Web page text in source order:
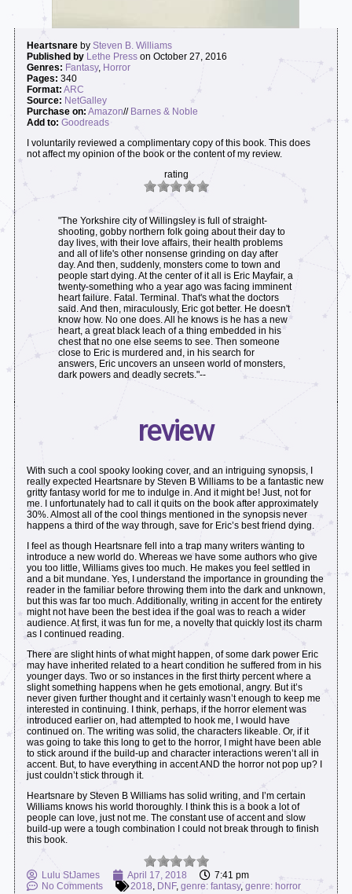
Heartsnare by Steven B. Williams
Published by Lethe Press on October 27, 2016
Genres: Fantasy, Horror
Pages: 340
Format: ARC
Source: NetGalley
Purchase on: Amazon// Barnes & Noble
Add to: Goodreads
I voluntarily reviewed a complimentary copy of this book. This does
not affect my opinion of the book or the content of my review.
rating
"The Yorkshire city of Willingsley is full of straight-
shooting, gobby northern folk going about their day to
day lives, with their love affairs, their health problems
and all of life's other nonsense grinding on day after
day. And then, suddenly, monsters come to town and
people start dying. At the center of it all is Eric Mayfair, a
twenty-something who a year ago was facing imminent
heart failure. Fatal. Terminal. That's what the doctors
said. And then, miraculously, Eric got better. He doesn't
know how. No one does. All he knows is he has a new
heart, a great black leach of a thing embedded in his
chest that no one else seems to see. Then someone
close to Eric is murdered and, in his search for
answers, Eric uncovers an unseen world of monsters,
dark powers and deadly secrets."--
review
With such a cool spooky looking cover, and an intriguing synopsis, I
really expected Heartsnare by Steven B Williams to be a fantastic new
gritty fantasy world for me to indulge in. And it might be! Just, not for
me. I unfortunately had to call it quits on the book after approximately
30%. Almost all of the cool things mentioned in the synopsis never
happens a third of the way through, save for Eric’s best friend dying.
I feel as though Heartsnare fell into a trap many writers wanting to
introduce a new world do. Whereas we have some authors who give
you too little, Williams gives too much. He makes you feel settled in
and a bit mundane. Yes, I understand the importance in grounding the
reader in the familiar before throwing them into the dark and unknown,
but this was far too much. Additionally, writing in accent for the entirety
might not have been the best idea if the goal was to reach a wider
audience. At first, it was fun for me, a novelty that quickly lost its charm
as I continued reading.
There are slight hints of what might happen, of some dark power Eric
may have inherited related to a heart condition he suffered from in his
younger days. Two or so instances in the first thirty percent where a
slight something happens when he gets emotional, angry. But it’s
never given further thought and it certainly wasn’t enough to keep me
interested in continuing. I think, perhaps, if the horror element was
introduced earlier on, had attempted to hook me, I would have
continued on. The writing was solid, the characters likeable. Or, if it
was going to take this long to get to the horror, I might have been able
to stick around if the build-up and character interactions weren’t all in
accent. But, to have everything in accent AND the horror not pop up? I
just couldn’t stick through it.
Heartsnare by Steven B Williams has solid writing, and I’m certain
Williams knows his world thoroughly. I think this is a book a lot of
people can love, just not me. The constant use of accent and slow
build-up were a tough combination I could not break through to finish
this book.
Lulu StJames April 17, 2018
7:41 pm
No Comments
2018 DNF, genre: fantasy, genre: horror